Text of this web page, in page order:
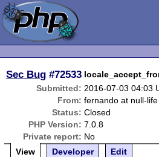
Sec Bug #72533
Submitted: 2016-07-03 04:03
From: fernando at null-
Status: Closed
PHP Version: 7.0.8
Private report: No
View
Developer Edit